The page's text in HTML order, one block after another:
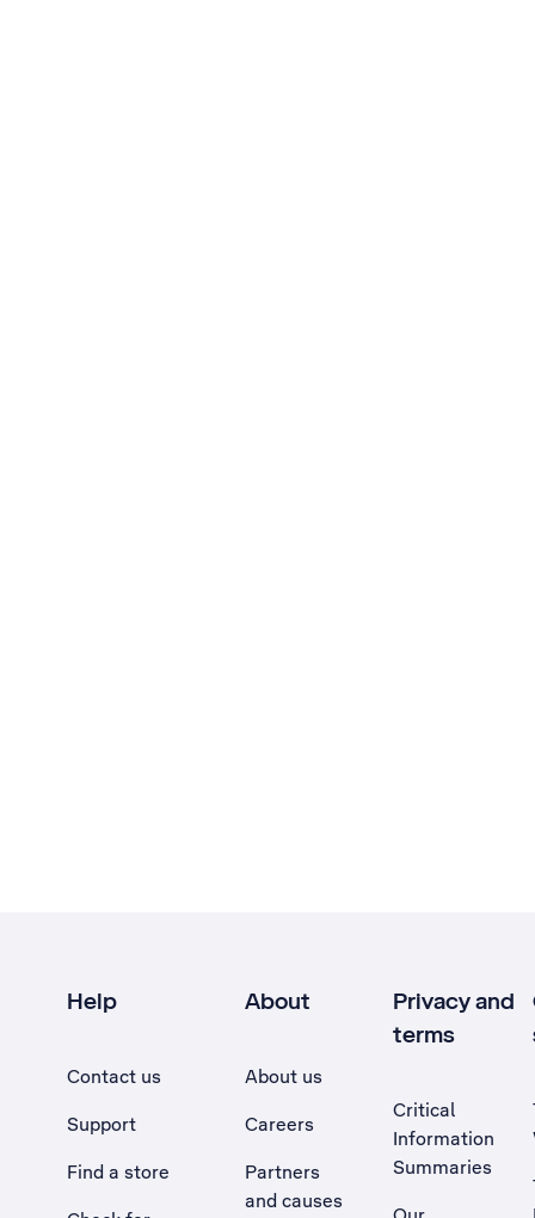
Help
Contact us
Support
Find a store
About
About us
Careers
Partners
and causes
Privacy and
terms
Critical
Information
Summaries